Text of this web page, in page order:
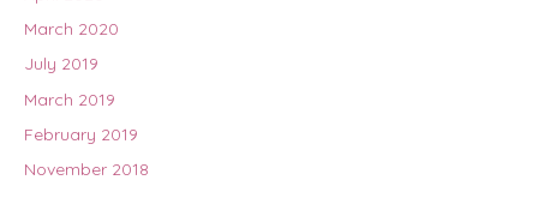
March 2020
July 2019
March 2019
February 2019
November 2018